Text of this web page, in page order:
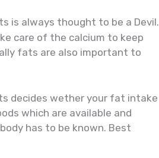
is always thought to be a Devil.
care of the calcium to keep
fats are also important to
decides wether your fat intake
which are available and
has to be known. Best